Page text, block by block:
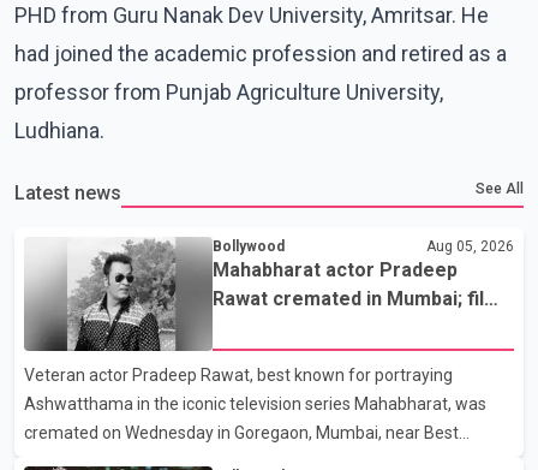
PHD from Guru Nanak Dev University, Amritsar. He
had joined the academic profession and retired as a
professor from Punjab Agriculture University,
Ludhiana.
Latest news See All
Bollywood Aug 05, 2026
Mahabharat actor Pradeep
Rawat cremated in Mumbai; film
Veteran actor Pradeep Rawat, best known for portraying
Ashwatthama in the iconic television series Mahabharat, was
cremated on Wednesday in Goregaon, Mumbai, near Best